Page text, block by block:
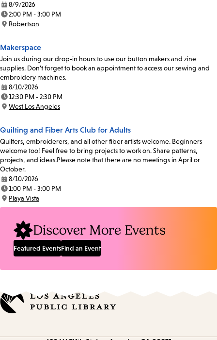
Date:
8/9/2026
Time:
2:00 PM - 3:00 PM
Location:
Robertson
Makerspace
Join us during our drop-in hours to use our button makers and zine
supplies. Don’t forget to book an appointment to access our sewing and
embroidery machines.
Date:
8/10/2026
Time:
12:30 PM - 2:30 PM
Location:
West Los Angeles
Quilting and Fiber Arts Club for Adults
Quilters, embroiderers, and all other fiber artists welcome. Beginners
welcome too! Feel free to bring projects to work on. Share patterns,
projects, and ideas.Please note that there are no meetings in April or
October.
Date:
8/10/2026
Time:
1:00 PM - 3:00 PM
Location:
Playa Vista
Discover More Events
Featured EventsFind an Event